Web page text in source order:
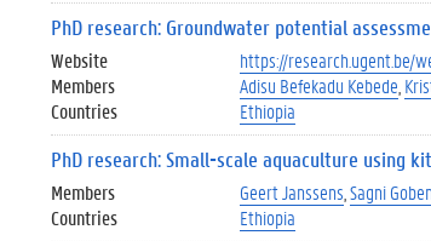
PhD research: Groundwater potential
Website
https://research.ugent.be/
Members
Adisu Befekadu Kebede
Countries
Ethiopia
PhD research: Small-scale aquaculture using
Members Geert Janssens Sagni
Countries
Ethiopia